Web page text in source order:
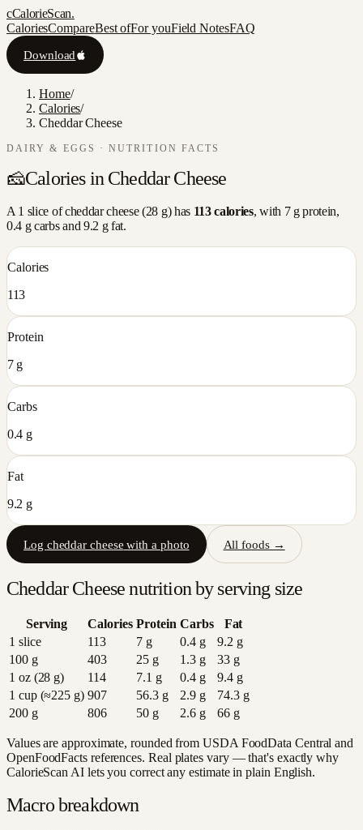
cCalorieScan.
CaloriesCompareBest ofFor youField NotesFAQ
Download
Home/
Calories/
Cheddar Cheese
DAIRY & EGGS · NUTRITION FACTS
🧀Calories in Cheddar Cheese
A 1 slice ofcheddar cheese(28 g) has 113calories, with 7g protein,
0.4 g carbs and 9.2 g fat.
Calories
113
Protein
7 g
Carbs
0.4 g
Fat
9.2 g
Log cheddar cheese with a photo All foods →
Cheddar Cheesenutrition by serving size
Serving Calories Protein Carbs
Fat
1 slice
113 7g 0.4g 9.2 g
100 g
403 25g 1.3g 33g
1 oz (28 g)
114 7.1 g 0.4g 9.4g
1 cup (≈225 g) 907 56.3g 2.9g 74.3g
200 g
806 50g 2.6g 66g
Values are approximate, rounded from USDA FoodData Central and
OpenFoodFacts references. Real plates vary — that's exactly why
CalorieScan AI lets you correct any estimate in plain English.
Macro breakdown